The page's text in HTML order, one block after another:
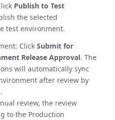
Publish to Test
the selected
test environment.
Click Submit for
Release Approval. The
will automatically sync
after review by
review, the review
to the Production